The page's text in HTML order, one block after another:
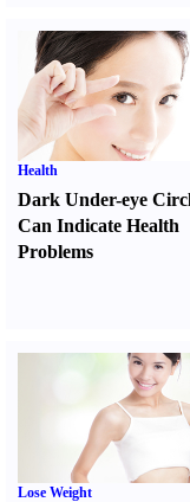
Health
Dark Under-eye
Can Indicate Health
Problems
Lose Weight